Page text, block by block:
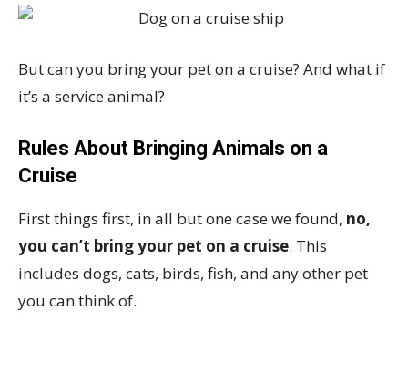
But can you bring your pet on a cruise? And what if
it’s a service animal?
Rules About Bringing Animals on a
Cruise
First things first, in all but one case we found, no,
you can’t bring your pet on a cruise. This
includes dogs, cats, birds, fish, and any other pet
you can think of.